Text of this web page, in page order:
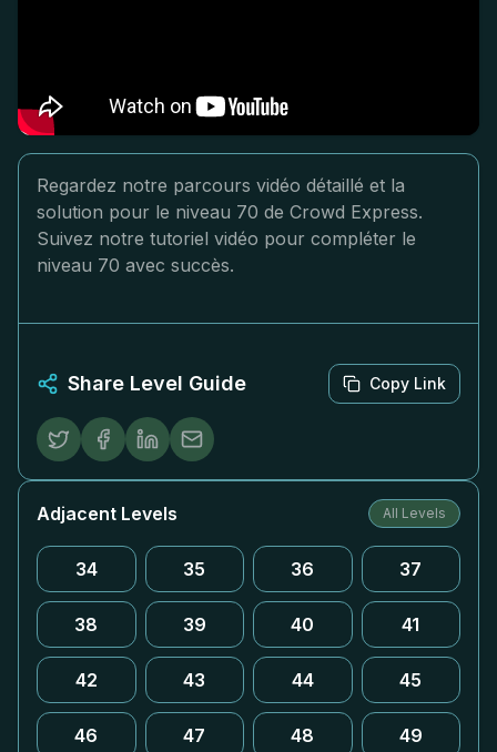
Regardez notre parcours vidéo détaillé et la
solution pour le niveau 70 de Crowd Express.
Suivez notre tutoriel vidéo pour compléter le
niveau 70 avec succès.
Share Level Guide Copy Link
Adjacent Levels All Levels
34 35 36 37
38 39 40 41
42 43 44 45
46 47 48 49